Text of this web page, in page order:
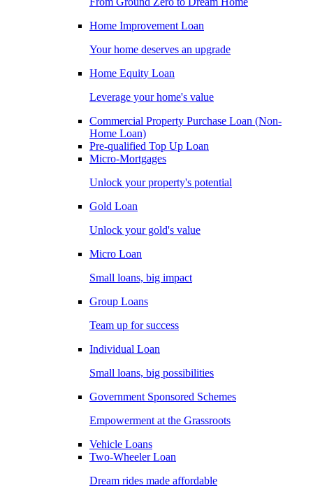
Home Improvement Loan
Your home deserves an upgrade
Home Equity Loan
Leverage your home's value
Commercial Property Purchase Loan (Non-
Home Loan)
Pre-qualified Top Up Loan
Micro-Mortgages
Unlock your property's potential
Gold Loan
Unlock your gold's value
Micro Loan
Small loans, big impact
Group Loans
Team up for success
Individual Loan
Small loans, big possibilities
Government Sponsored Schemes
Empowerment at the Grassroots
Vehicle Loans
Two-Wheeler Loan
Dream rides made affordable